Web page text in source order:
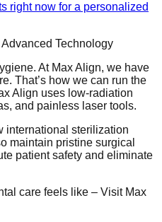
right now for a personalized
Technology
At Max Align, we have
That’s how we can run the
Align uses low-radiation
and painless laser tools.
international sterilization
maintain pristine surgical
patient safety and eliminate
care feels like – Visit Max